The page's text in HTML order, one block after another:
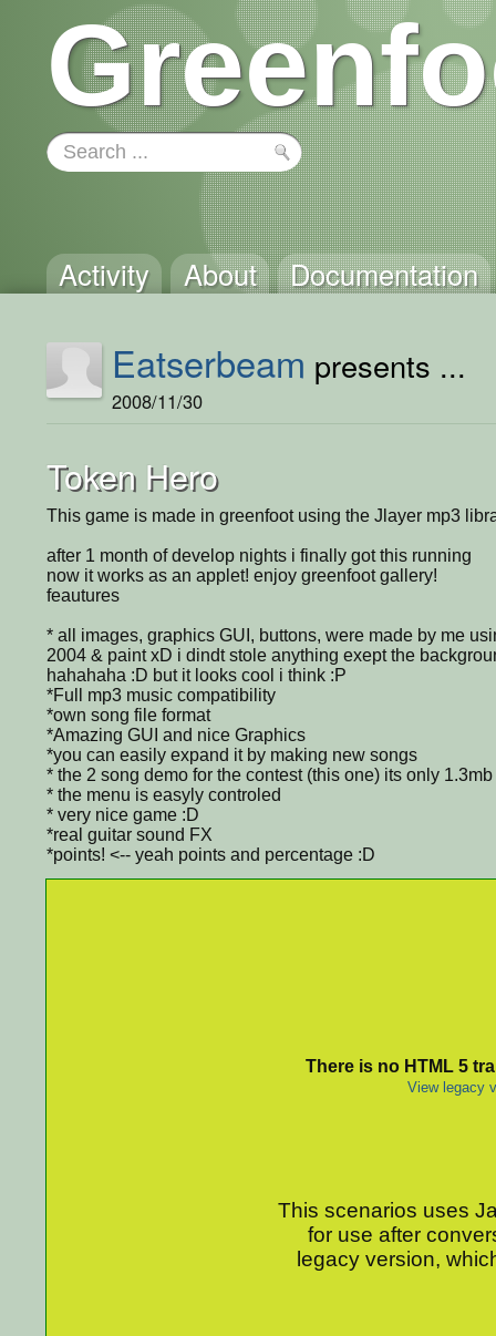
Activity About Documentation
Eatserbeam presents ...
2008/11/30
Token Hero
This game is made in greenfoot using the Jlayer mp3
after 1 month of develop nights i finally got this running
now it works as an applet! enjoy greenfoot gallery!
feautures
* all images, graphics GUI, buttons, were made by me
2004 & paint xD i dindt stole anything exept the
hahahaha :D but it looks cool i think :P
*Full mp3 music compatibility
*own song file format
*Amazing GUI and nice Graphics
*you can easily expand it by making new songs
* the 2 song demo for the contest (this one) its only 1.3mb
* the menu is easyly controled
* very nice game :D
*real guitar sound FX
*points! <-- yeah points and percentage :D
There is no HTML 5
View legacy
This scenarios uses
for use after
legacy version,